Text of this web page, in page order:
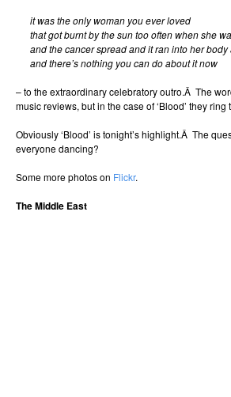
it was the only woman you ever loved
that got burnt by the sun too often when she
and the cancer spread and it ran into her
and there’s nothing you can do about it now
– to the extraordinary celebratory outro.Â The
music reviews, but in the case of ‘Blood’ they ring
Obviously ‘Blood’ is tonight’s highlight.Â The
everyone dancing?
Some more photos on Flickr.
The Middle East